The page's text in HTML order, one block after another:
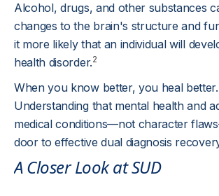
Alcohol, drugs, and other substances
changes to the brain's structure and
it more likely that an individual will
health disorder.2
When you know better, you heal better.
Understanding that mental health and
medical conditions—not character
door to effective dual diagnosis
A Closer Look at SUD